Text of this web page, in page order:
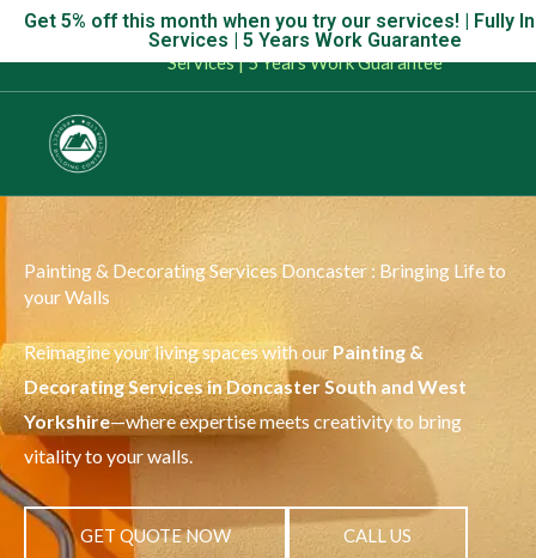
Skip
content
Get 5% off this month when you try our services! | Fully
Services | 5 Years Work Guarantee
Get 5% off this month when you try our services! | Fully
Services | 5 Years Work Guarantee
Painting & Decorating Services Doncaster : Bringing Life to
your Walls
Reimagine your living spaces with our Painting &
Decorating Services in Doncaster South and West
Yorkshire—where expertise meets creativity to bring
vitality to your walls.
GET QUOTE NOW CALL US